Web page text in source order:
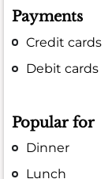
Payments
Credit cards
Debit cards
Popular for
Dinner
Lunch